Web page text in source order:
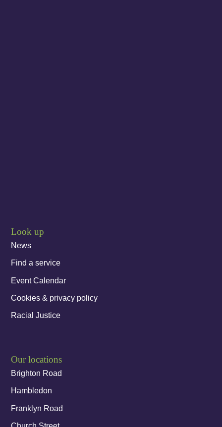
Look up
News
Find a service
Event Calendar
Cookies & privacy policy
Racial Justice
Our locations
Brighton Road
Hambledon
Franklyn Road